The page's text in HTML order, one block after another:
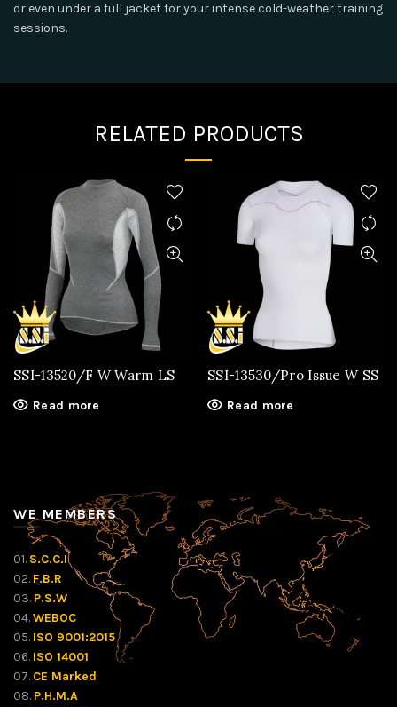
or even under a full jacket for your intense cold-weather training
sessions.
RELATED PRODUCTS
SSI-13520/F W Warm LS
Read more
SSI-13530/Pro Issue W SS
Read more
WE MEMBERS
01. S.C.C.I
02. F.B.R
03. P.S.W
04.WEBOC
05. ISO 9001:2015
06. ISO 14001
07. CE Marked
08. P.H.M.A